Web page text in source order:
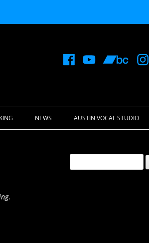
NEWS AUSTIN VOCAL STUDIO
.
for: